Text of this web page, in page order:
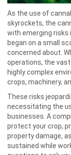
As the use of
skyrockets, the
with emerging risks
began on a small
concerned about.
operations, the
highly complex
crops, machinery,
These risks
necessitating the
businesses. A
protect your crop,
property damage,
sustained while